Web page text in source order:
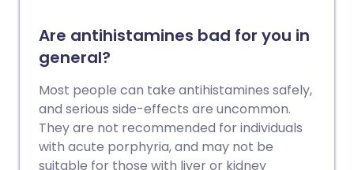
Are antihistamines bad for you in
general?
Most people can take antihistamines safely,
and serious side-effects are uncommon.
They are not recommended for individuals
with acute porphyria, and may not be
suitable for those with liver or kidney